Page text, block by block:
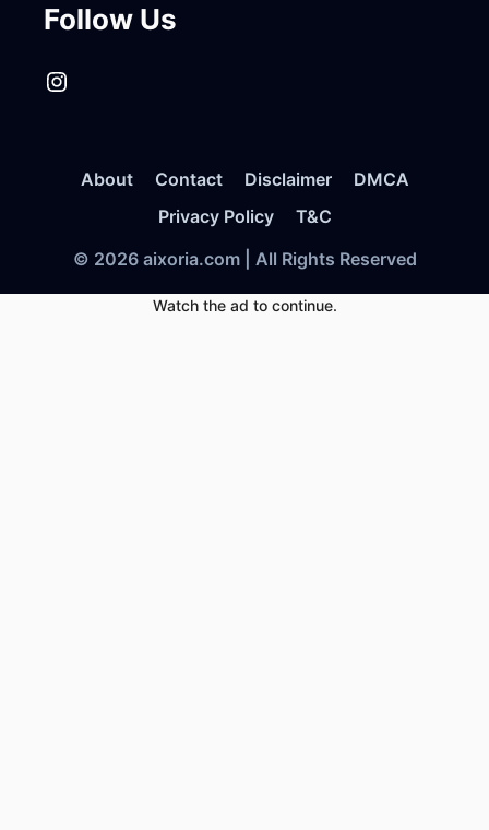
Follow Us
Instagram
About Contact Disclaimer
DMCA
Privacy Policy
T&C
© 2026 aixoria.com | All Rights Reserved
Watch the ad to continue.